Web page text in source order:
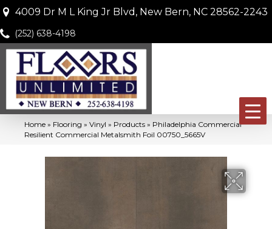
4009 Dr M L King Jr Blvd, New Bern, NC 28562-2243
(252) 638-4198
Home » Flooring » Vinyl » Products » Philadelphia Commercial
Resilient Commercial Metalsmith Foil 00750_5665V